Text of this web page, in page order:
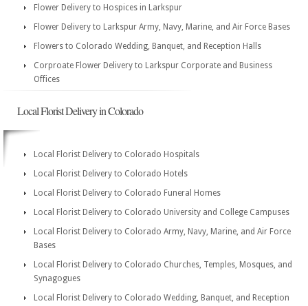
Flower Delivery to Hospices in Larkspur
Flower Delivery to Larkspur Army, Navy, Marine, and Air Force Bases
Flowers to Colorado Wedding, Banquet, and Reception Halls
Corproate Flower Delivery to Larkspur Corporate and Business
Offices
Local Florist Delivery in Colorado
Local Florist Delivery to Colorado Hospitals
Local Florist Delivery to Colorado Hotels
Local Florist Delivery to Colorado Funeral Homes
Local Florist Delivery to Colorado University and College Campuses
Local Florist Delivery to Colorado Army, Navy, Marine, and Air Force
Bases
Local Florist Delivery to Colorado Churches, Temples, Mosques, and
Synagogues
Local Florist Delivery to Colorado Wedding, Banquet, and Reception